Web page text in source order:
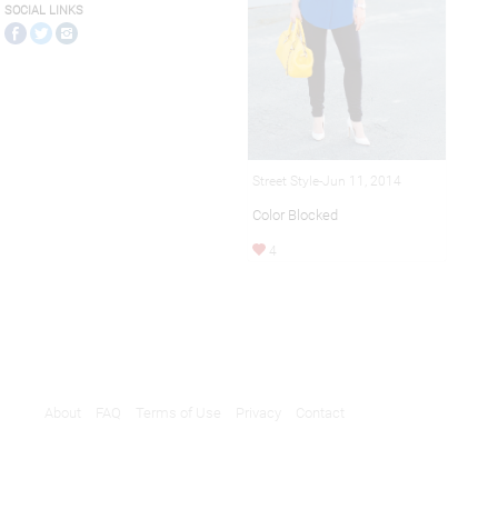
SOCIAL LINKS
Street Style-Jun 11, 2014
Color Blocked
4